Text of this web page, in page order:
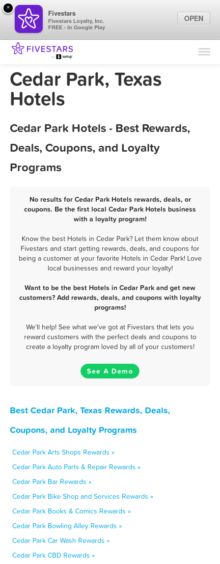
Find Locations
Marketing Tips
Cedar Park, Texas
Hotels
Cedar Park Hotels - Best Rewards,
Deals, Coupons, and Loyalty
Programs
No results for Cedar Park Hotels rewards, deals, or
coupons. Be the first local Cedar Park Hotels business
with a loyalty program!
Know the best Hotels in Cedar Park? Let them know about
Fivestars and start getting rewards, deals, and coupons for
being a customer at your favorite Hotels in Cedar Park! Love
local businesses and reward your loyalty!
Want to be the best Hotels in Cedar Park and get new
customers? Add rewards, deals, and coupons with loyalty
programs!
We'll help! See what we've got at Fivestars that lets you
reward customers with the perfect deals and coupons to
create a loyalty program loved by all of your customers!
See A Demo
Best Cedar Park, Texas Rewards, Deals,
Coupons, and Loyalty Programs
Cedar Park Arts Shops Rewards »
Cedar Park Auto Parts & Repair Rewards »
Cedar Park Bar Rewards »
Cedar Park Bike Shop and Services Rewards »
Cedar Park Books & Comics Rewards »
Cedar Park Bowling Alley Rewards »
Cedar Park Car Wash Rewards »
Cedar Park CBD Rewards »
×
Fivestars
Fivestars Loyalty, Inc.
FREE - In Google Play
OPEN